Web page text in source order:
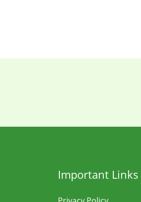
Important Links